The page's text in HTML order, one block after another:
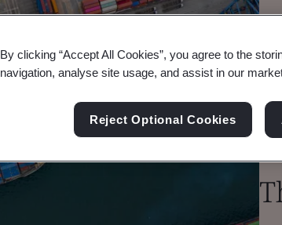
Blog
By clicking “Accept All Cookies”, you agree to the
navigation, analyse site usage, and assist in our
Reject Optional Cookies